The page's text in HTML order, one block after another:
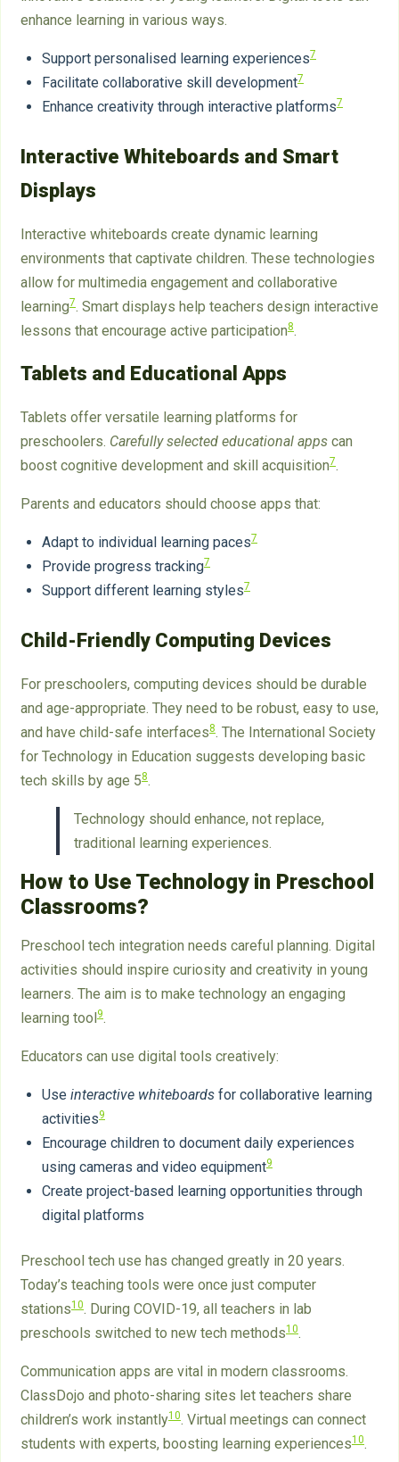
enhance learning in various ways.
Support personalised learning experiences7
Facilitate collaborative skill development7
Enhance creativity through interactive platforms7
Interactive Whiteboards and Smart
Displays
Interactive whiteboards create dynamic learning
environments that captivate children. These technologies
allow for multimedia engagement and collaborative
learning7. Smart displays help teachers design interactive
lessons that encourage active participation8.
Tablets and Educational Apps
Tablets offer versatile learning platforms for
preschoolers. Carefully selected educational apps can
boost cognitive development and skill acquisition7.
Parents and educators should choose apps that:
Adapt to individual learning paces7
Provide progress tracking7
Support different learning styles7
Child-Friendly Computing Devices
For preschoolers, computing devices should be durable
and age-appropriate. They need to be robust, easy to use,
and have child-safe interfaces8. The International Society
for Technology in Education suggests developing basic
tech skills by age 58.
Technology should enhance, not replace,
traditional learning experiences.
How to Use Technology in Preschool
Classrooms?
Preschool tech integration needs careful planning. Digital
activities should inspire curiosity and creativity in young
learners. The aim is to make technology an engaging
learning tool9.
Educators can use digital tools creatively:
Use interactive whiteboards for collaborative learning
activities9
Encourage children to document daily experiences
using cameras and video equipment9
Create project-based learning opportunities through
digital platforms
Preschool tech use has changed greatly in 20 years.
Today’s teaching tools were once just computer
stations10. During COVID-19, all teachers in lab
preschools switched to new tech methods10.
Communication apps are vital in modern classrooms.
ClassDojo and photo-sharing sites let teachers share
children’s work instantly10. Virtual meetings can connect
students with experts, boosting learning experiences10.